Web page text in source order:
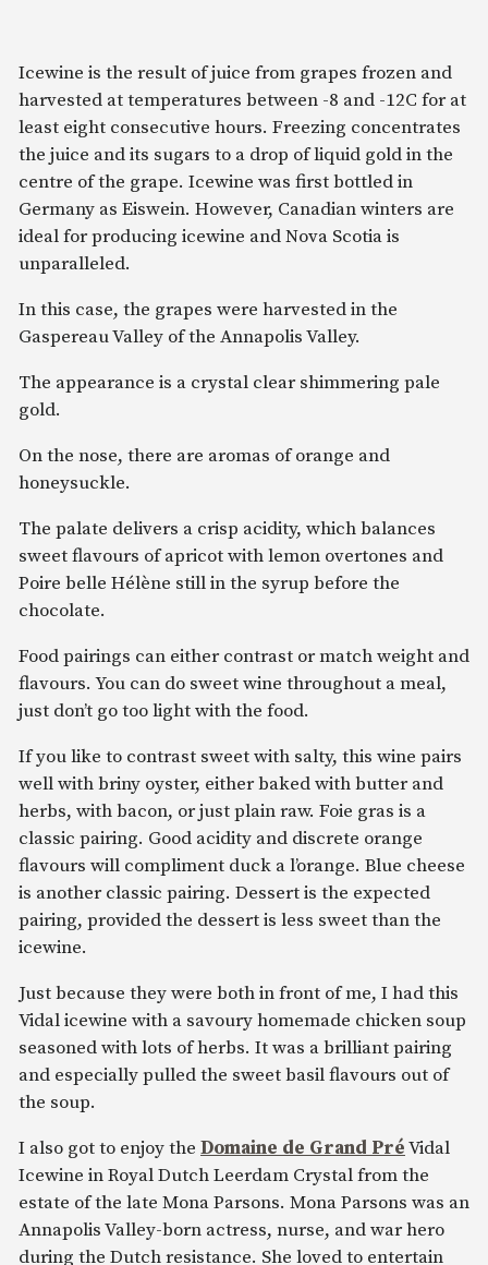
Icewine is the result of juice from grapes frozen and
harvested at temperatures between -8 and -12C for at
least eight consecutive hours. Freezing concentrates
the juice and its sugars to a drop of liquid gold in the
centre of the grape. Icewine was first bottled in
Germany as Eiswein. However, Canadian winters are
ideal for producing icewine and Nova Scotia is
unparalleled.
In this case, the grapes were harvested in the
Gaspereau Valley of the Annapolis Valley.
The appearance is a crystal clear shimmering pale
gold.
On the nose, there are aromas of orange and
honeysuckle.
The palate delivers a crisp acidity, which balances
sweet flavours of apricot with lemon overtones and
Poire belle Hélène still in the syrup before the
chocolate.
Food pairings can either contrast or match weight and
flavours. You can do sweet wine throughout a meal,
just don’t go too light with the food.
If you like to contrast sweet with salty, this wine pairs
well with briny oyster, either baked with butter and
herbs, with bacon, or just plain raw. Foie gras is a
classic pairing. Good acidity and discrete orange
flavours will compliment duck a l’orange. Blue cheese
is another classic pairing. Dessert is the expected
pairing, provided the dessert is less sweet than the
icewine.
Just because they were both in front of me, I had this
Vidal icewine with a savoury homemade chicken soup
seasoned with lots of herbs. It was a brilliant pairing
and especially pulled the sweet basil flavours out of
the soup.
I also got to enjoy the Domaine de Grand PréVidal
Icewine in Royal Dutch Leerdam Crystal from the
estate of the late Mona Parsons. Mona Parsons was an
Annapolis Valley-born actress, nurse, and war hero
during the Dutch resistance. She loved to entertain